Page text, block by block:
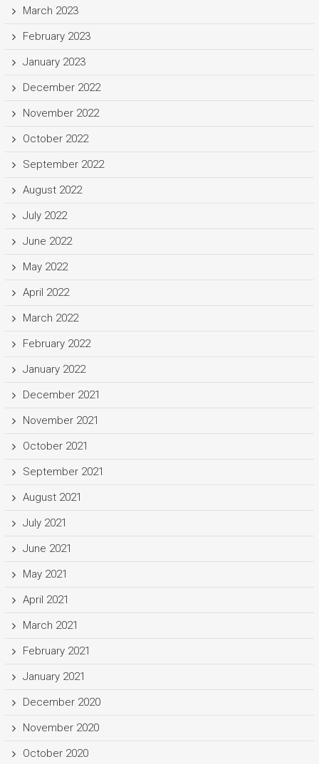
March 2023
February 2023
January 2023
December 2022
November 2022
October 2022
September 2022
August 2022
July 2022
June 2022
May 2022
April 2022
March 2022
February 2022
January 2022
December 2021
November 2021
October 2021
September 2021
August 2021
July 2021
June 2021
May 2021
April 2021
March 2021
February 2021
January 2021
December 2020
November 2020
October 2020